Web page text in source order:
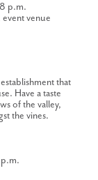
p.m.
event venue
that
Have a taste
of the valley,
the vines.